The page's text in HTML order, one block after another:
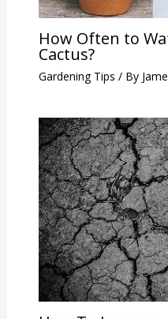
How Often to
Cactus?
Gardening Tips / By